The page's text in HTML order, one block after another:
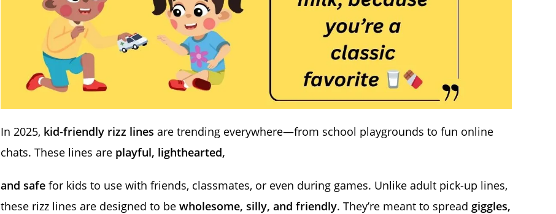
In 2025, kid-friendly rizz lines are trending everywhere—from school playgrounds to fun online
chats. These lines are playful, lighthearted,
and safe for kids to use with friends, classmates, or even during games. Unlike adult pick-up lines,
these rizz lines are designed to be wholesome, silly, and friendly. They’re meant to spread giggles,